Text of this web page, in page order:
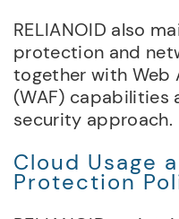
RELIANOID also
protection and
together with Web
(WAF) capabilities
security approach.
Cloud Usage
Protection